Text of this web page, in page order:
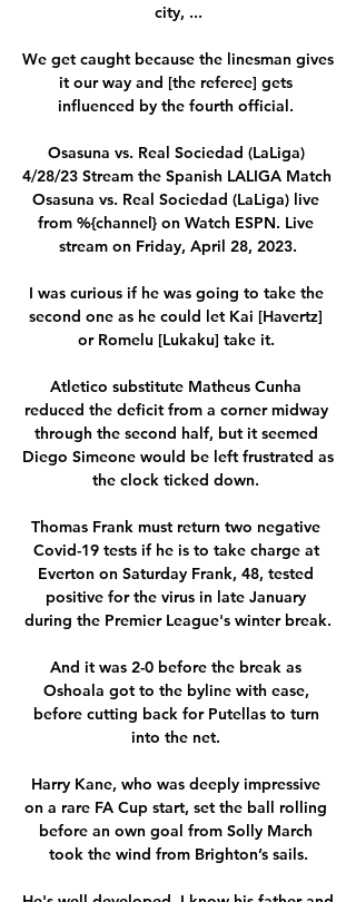
city, ...
We get caught because the linesman gives
it our way and [the referee] gets
influenced by the fourth official.
Osasuna vs. Real Sociedad (LaLiga)
4/28/23 Stream the Spanish LALIGA Match
Osasuna vs. Real Sociedad (LaLiga) live
from %{channel} on Watch ESPN. Live
stream on Friday, April 28, 2023.
I was curious if he was going to take the
second one as he could let Kai [Havertz]
or Romelu [Lukaku] take it.
Atletico substitute Matheus Cunha
reduced the deficit from a corner midway
through the second half, but it seemed
Diego Simeone would be left frustrated as
the clock ticked down.
Thomas Frank must return two negative
Covid-19 tests if he is to take charge at
Everton on Saturday Frank, 48, tested
positive for the virus in late January
during the Premier League's winter break.
And it was 2-0 before the break as
Oshoala got to the byline with ease,
before cutting back for Putellas to turn
into the net.
Harry Kane, who was deeply impressive
on a rare FA Cup start, set the ball rolling
before an own goal from Solly March
took the wind from Brighton’s sails.